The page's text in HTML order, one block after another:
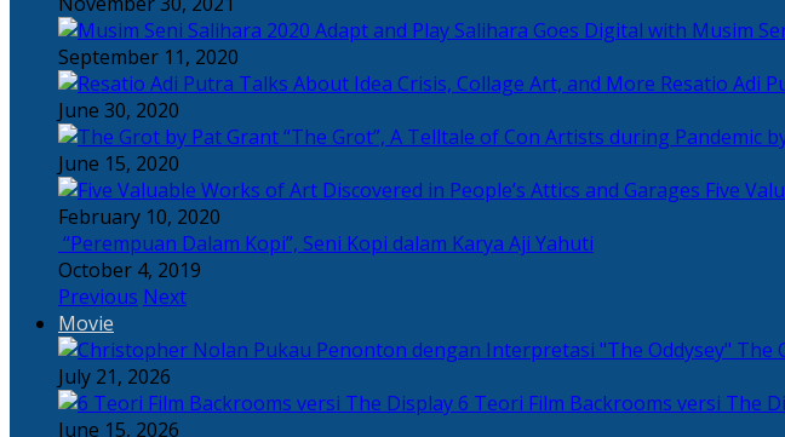
Salihara Goes Digital with Musim
September 11, 2020
Resatio Adi
June 30, 2020
“The Grot”, A Telltale of Con Artists during Pandemic
June 15, 2020
Five
February 10, 2020
“Perempuan Dalam Kopi”, Seni Kopi dalam Karya Aji Yahuti
October 4, 2019
Previous Next
Movie
The
July 21, 2026
6 Teori Film Backrooms versi The
June 15, 2026